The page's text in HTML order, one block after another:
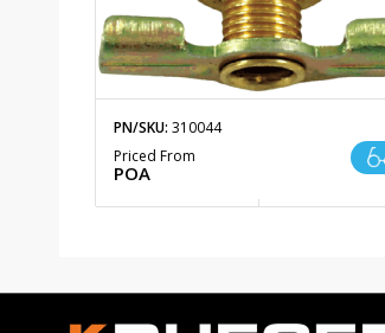
PN/SKU: 310044
Priced From
POA